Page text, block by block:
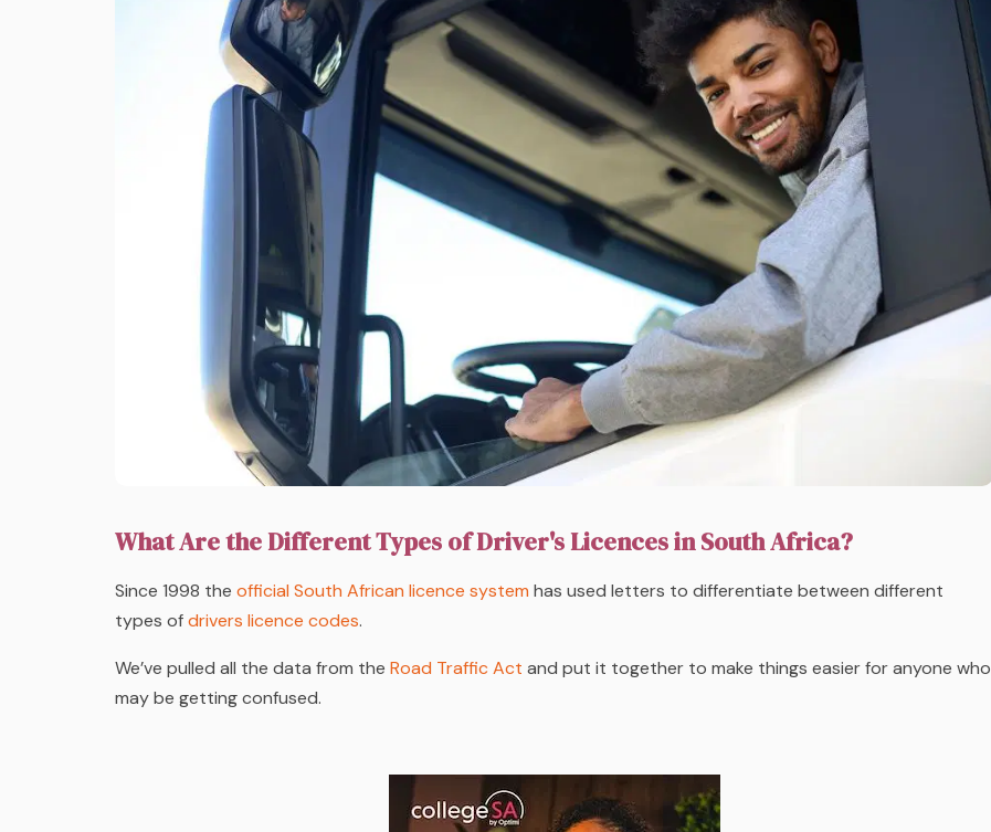
What Are the Different Types of Driver's Licences in South Africa?
Since 1998 the official South African licence system has used letters to differentiate between different
types ofdrivers licence codes.
We’ve pulled all the data from the Road Traffic Act and put it together to make things easier for anyone who
may be getting confused.